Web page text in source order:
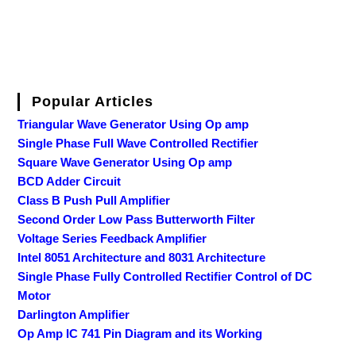
Popular Articles
Triangular Wave Generator Using Op amp
Single Phase Full Wave Controlled Rectifier
Square Wave Generator Using Op amp
BCD Adder Circuit
Class B Push Pull Amplifier
Second Order Low Pass Butterworth Filter
Voltage Series Feedback Amplifier
Intel 8051 Architecture and 8031 Architecture
Single Phase Fully Controlled Rectifier Control of DC
Motor
Darlington Amplifier
Op Amp IC 741 Pin Diagram and its Working